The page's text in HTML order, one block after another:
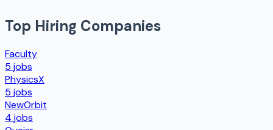
Top Hiring Companies
Faculty
5 jobs
PhysicsX
5 jobs
NewOrbit
4 jobs